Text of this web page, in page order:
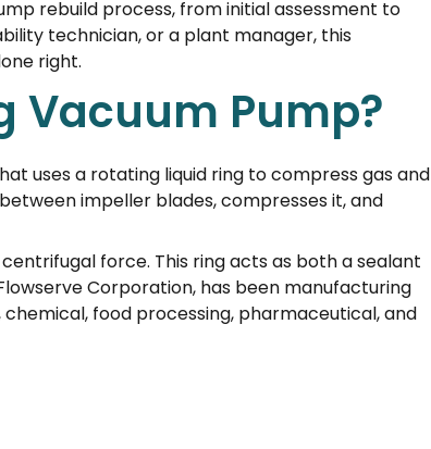
rebuild process, from initial assessment to
technician, or a plant manager, this
right.
Vacuum Pump?
uses a rotating liquid ring to compress gas and
impeller blades, compresses it, and
force. This ring acts as both a sealant
Corporation, has been manufacturing
food processing, pharmaceutical, and